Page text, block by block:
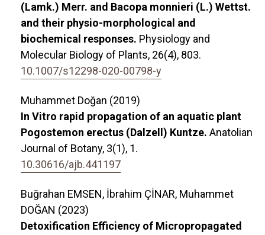
(Lamk.) Merr. and Bacopa monnieri (L.) Wettst.
and their physio-morphological and
biochemical responses. Physiology and
Molecular Biology of Plants, 26(4), 803.
10.1007/s12298-020-00798-y
Muhammet Doğan (2019)
In Vitro rapid propagation of an aquatic plant
Pogostemon erectus (Dalzell) Kuntze. Anatolian
Journal of Botany, 3(1), 1.
10.30616/ajb.441197
Buğrahan EMSEN, İbrahim ÇİNAR, Muhammet
DOĞAN (2023)
Detoxification Efficiency of Micropropagated